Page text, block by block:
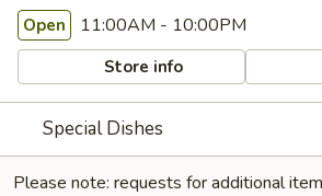
Open 11:00AM - 10:00PM
Store info
Special Dishes
Please note: requests for additional